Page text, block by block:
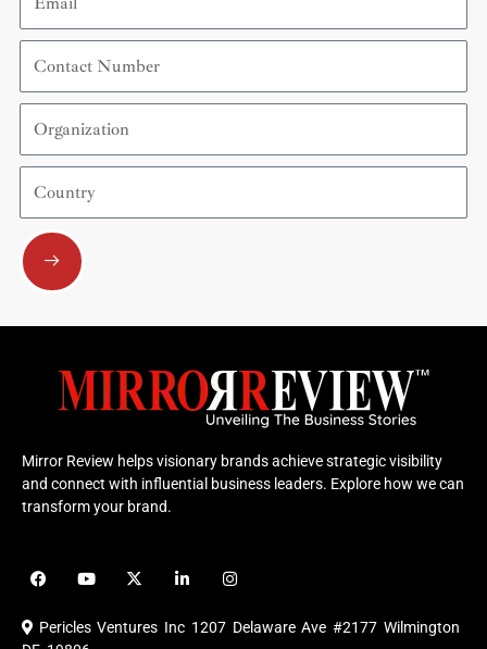
Contact
Number
Organization
Country
Submit
Mirror Review helps visionary brands achieve strategic visibility
and connect with influential business leaders. Explore how we can
transform your brand.
F
a
e
b
Y
o
u
X
-
i
i
e
I
n
t
a
Pericles Ventures Inc 1207 Delaware Ave #2177 Wilmington